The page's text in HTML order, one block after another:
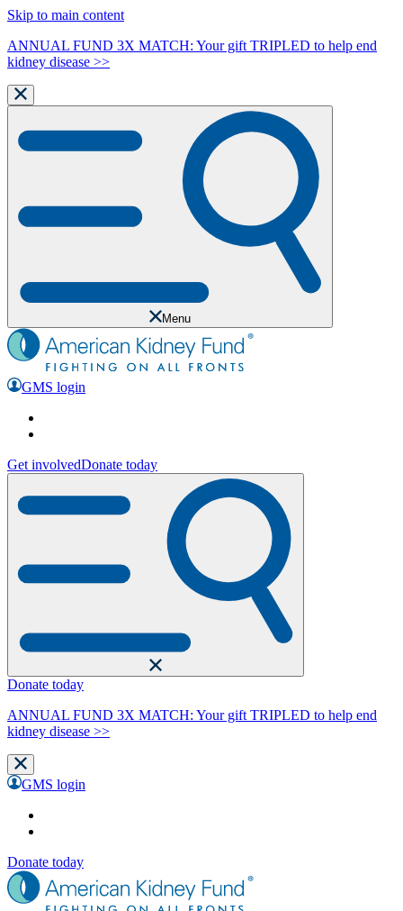
Skip to main content
ANNUAL FUND 3X MATCH: Your gift TRIPLED to help end
kidney disease >>
Menu
GMS login
Get involvedDonate today
Donate today
ANNUAL FUND 3X MATCH: Your gift TRIPLED to help end
kidney disease >>
GMS login
Donate today